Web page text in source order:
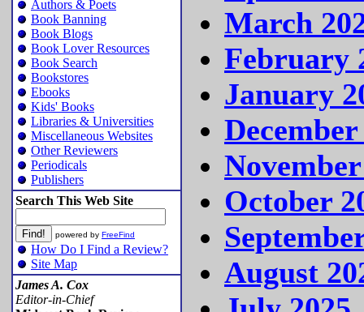
Authors & Poets
Book Banning
Book Blogs
Book Lover Resources
Book Search
Bookstores
Ebooks
Kids' Books
Libraries & Universities
Miscellaneous Websites
Other Reviewers
Periodicals
Publishers
Search This Web Site
powered by FreeFind
How Do I Find a Review?
Site Map
James A. Cox
Editor-in-Chief
March
February
January
December
October
August